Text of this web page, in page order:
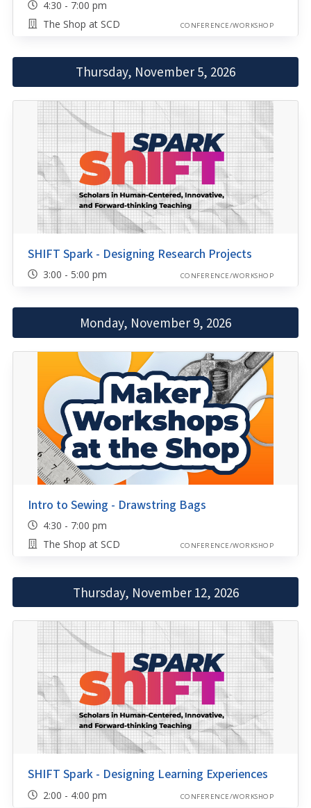
4:30 - 7:00 pm
The Shop at SCD
CONFERENCE/WORKSHOP
Thursday, November 5, 2026
SHIFT Spark - Designing Research Projects
3:00 - 5:00 pm CONFERENCE/WORKSHOP
Monday, November 9, 2026
Intro to Sewing - Drawstring Bags
4:30 - 7:00 pm
The Shop at SCD
CONFERENCE/WORKSHOP
Thursday, November 12, 2026
SHIFT Spark - Designing Learning Experiences
2:00 - 4:00 pm CONFERENCE/WORKSHOP